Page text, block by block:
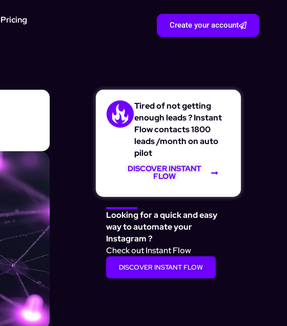
Pricing Create your account
Tired of not getting
enough leads ? Instant
Flow contacts 1800
leads /month on auto
pilot
DISCOVER INSTANT
FLOW
Looking for a quick and easy
way to automate your
Instagram ?
Check out Instant Flow
DISCOVER INSTANT FLOW